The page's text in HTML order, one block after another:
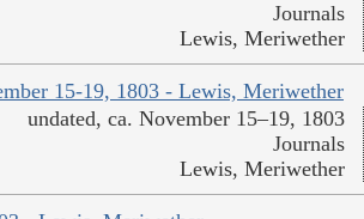
Journals
Lewis, Meriwether
15-19, 1803 - Lewis, Meriwether
undated, ca. November 15–19, 1803
Journals
Lewis, Meriwether